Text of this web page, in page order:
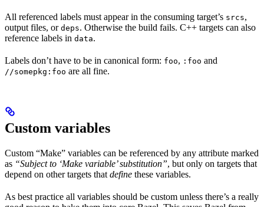
All referenced labels must appear in the consuming target’s srcs,
output files, or deps. Otherwise the build fails. C++ targets can also
reference labels in data.
Labels don’t have to be in canonical form: foo, :foo and
//somepkg:foo are all fine.
Custom variables
Custom “Make” variables can be referenced by any attribute marked
as “Subject to ‘Make variable’ substitution”, but only on targets that
depend on other targets that define these variables.
As best practice all variables should be custom unless there’s a really